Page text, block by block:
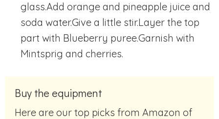
glass.Add orange and pineapple juice and
soda water.Give a little stir.Layer the top
part with Blueberry puree.Garnish with
Mintsprig and cherries.
Buy the equipment
Here are our top picks from Amazon of